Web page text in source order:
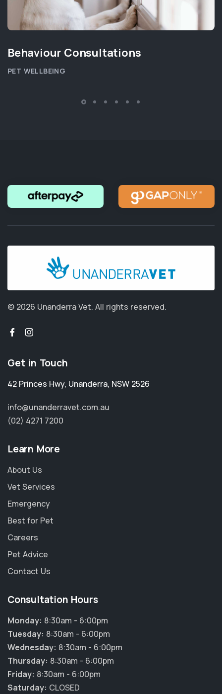
Hi! Click me to book an appointment
Behaviour Consultations
PET WELLBEING
© 2026 Unanderra Vet. All rights reserved.
Get in Touch
42 Princes Hwy, Unanderra, NSW 2526
info@unanderravet.com.au
(02) 4271 7200
Learn More
About Us
Vet Services
Emergency
Best for Pet
Careers
Pet Advice
Contact Us
Consultation Hours
Monday: 8:30am - 6:00pm
Tuesday: 8:30am - 6:00pm
Wednesday: 8:30am - 6:00pm
Thursday: 8:30am - 6:00pm
Friday: 8:30am - 6:00pm
Saturday: CLOSED